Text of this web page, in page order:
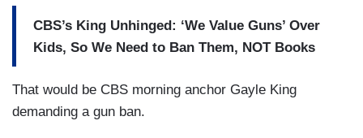
CBS’s King Unhinged: ‘We Value Guns’ Over
Kids, So We Need to Ban Them, NOT Books
That would be CBS morning anchor Gayle King
demanding a gun ban.